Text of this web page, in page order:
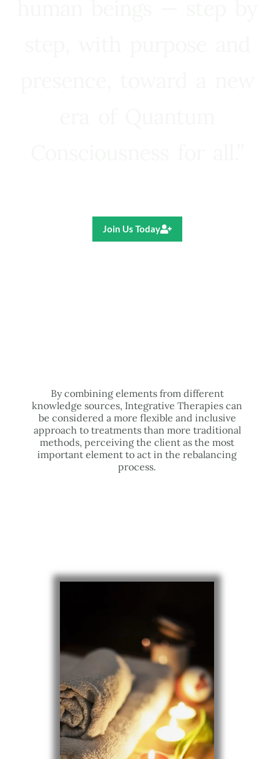
Join Us Today
By combining elements from different
knowledge sources, Integrative Therapies can
be considered a more flexible and inclusive
approach to treatments than more traditional
methods, perceiving the client as the most
important element to act in the rebalancing
process.